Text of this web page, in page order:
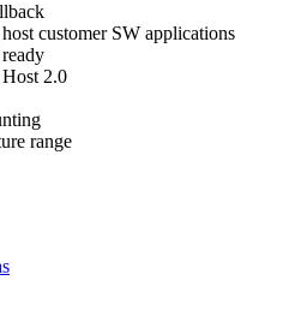
customer SW applications
2.0
range